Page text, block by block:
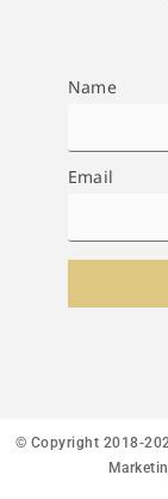
Name
Email
© Copyright 2018-